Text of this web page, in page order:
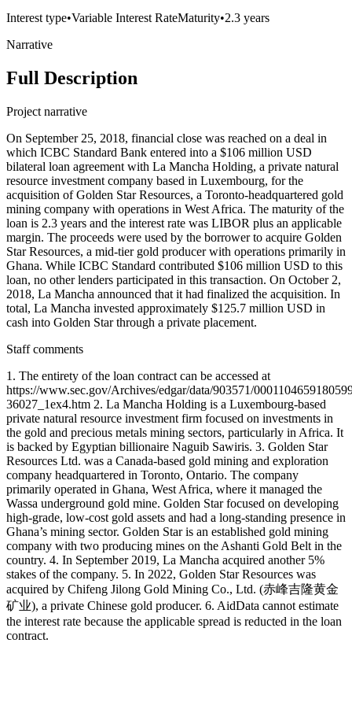
Interest type•Variable Interest RateMaturity•2.3 years
Narrative
Full Description
Project narrative
On September 25, 2018, financial close was reached on a deal in
which ICBC Standard Bank entered into a $106 million USD
bilateral loan agreement with La Mancha Holding, a private natural
resource investment company based in Luxembourg, for the
acquisition of Golden Star Resources, a Toronto-headquartered gold
mining company with operations in West Africa. The maturity of the
loan is 2.3 years and the interest rate was LIBOR plus an applicable
margin. The proceeds were used by the borrower to acquire Golden
Star Resources, a mid-tier gold producer with operations primarily in
Ghana. While ICBC Standard contributed $106 million USD to this
loan, no other lenders participated in this transaction. On October 2,
2018, La Mancha announced that it had finalized the acquisition. In
total, La Mancha invested approximately $125.7 million USD in
cash into Golden Star through a private placement.
Staff comments
1. The entirety of the loan contract can be accessed at
https://www.sec.gov/Archives/edgar/data/903571/
36027_1ex4.htm 2. La Mancha Holding is a Luxembourg-based
private natural resource investment firm focused on investments in
the gold and precious metals mining sectors, particularly in Africa. It
is backed by Egyptian billionaire Naguib Sawiris. 3. Golden Star
Resources Ltd. was a Canada-based gold mining and exploration
company headquartered in Toronto, Ontario. The company
primarily operated in Ghana, West Africa, where it managed the
Wassa underground gold mine. Golden Star focused on developing
high-grade, low-cost gold assets and had a long-standing presence in
Ghana’s mining sector. Golden Star is an established gold mining
company with two producing mines on the Ashanti Gold Belt in the
country. 4. In September 2019, La Mancha acquired another 5%
stakes of the company. 5. In 2022, Golden Star Resources was
acquired by Chifeng Jilong Gold Mining Co., Ltd. (赤峰吉隆黄金
矿业), a private Chinese gold producer. 6. AidData cannot estimate
the interest rate because the applicable spread is reducted in the loan
contract.